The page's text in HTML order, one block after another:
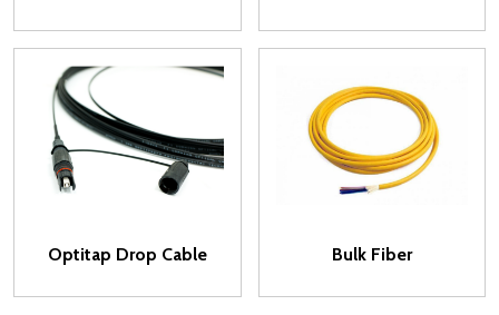
Optitap Drop Cable Bulk Fiber